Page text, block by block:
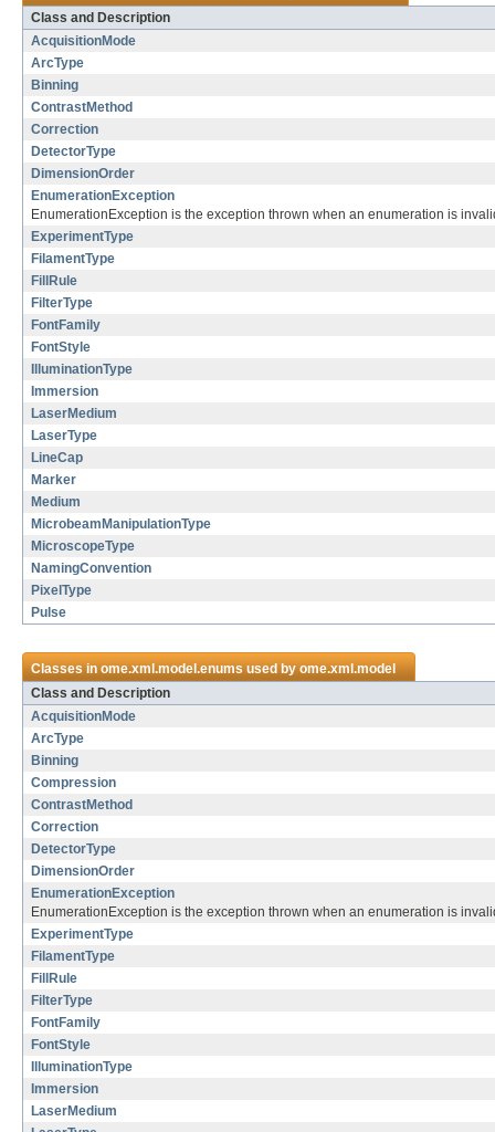
Class and Description
AcquisitionMode
ArcType
Binning
ContrastMethod
Correction
DetectorType
DimensionOrder
EnumerationException
EnumerationException is the exception thrown when an enumeration is
ExperimentType
FilamentType
FillRule
FilterType
FontFamily
FontStyle
IlluminationType
Immersion
LaserMedium
LaserType
LineCap
Marker
Medium
MicrobeamManipulationType
MicroscopeType
NamingConvention
PixelType
Pulse
Classes inome.xml.model.enumsused byome.xml.model
Class and Description
AcquisitionMode
ArcType
Binning
Compression
ContrastMethod
Correction
DetectorType
DimensionOrder
EnumerationException
EnumerationException is the exception thrown when an enumeration is
ExperimentType
FilamentType
FillRule
FilterType
FontFamily
FontStyle
IlluminationType
Immersion
LaserMedium